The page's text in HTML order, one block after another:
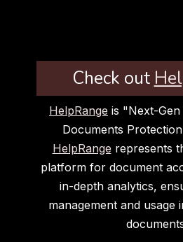
Check out
HelpRange is "Next-
Documents
HelpRange represents
platform for document
in-depth analytics,
management and usage